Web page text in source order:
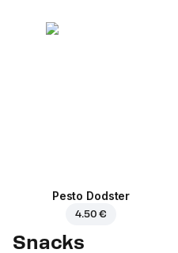
Pesto Dodster
4.50 €
Snacks